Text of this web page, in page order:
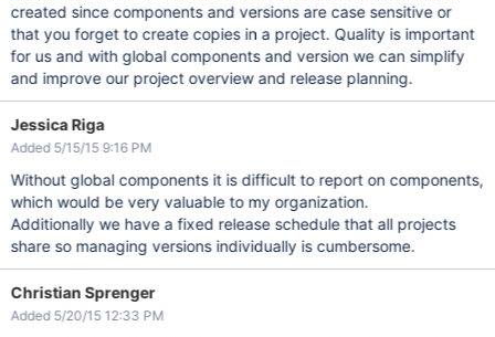
created since components and versions are case sensitive or
that you forget to create copies in a project. Quality is important
for us and with global components and version we can simplify
and improve our project overview and release planning.
Jessica Riga
Added 5/15/15 9:16 PM
Without global components it is difficult to report on components,
which would be very valuable to my organization.
Additionally we have a fixed release schedule that all projects
share so managing versions individually is cumbersome.
Christian Sprenger
Added 5/20/15 12:33 PM